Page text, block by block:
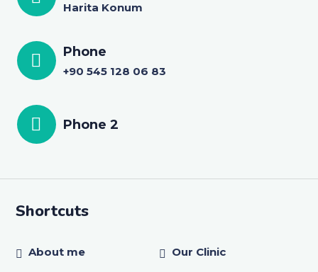
Harita Konum
Phone
+90 545 128 06 83
Phone 2
Shortcuts
About me Our Clinic